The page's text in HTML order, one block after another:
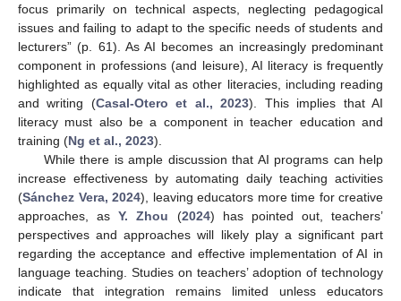
focus primarily on technical aspects, neglecting pedagogical
issues and failing to adapt to the specific needs of students and
lecturers” (p. 61). As AI becomes an increasingly predominant
component in professions (and leisure), AI literacy is frequently
highlighted as equally vital as other literacies, including reading
and writing (Casal-Otero et al., 2023). This implies that AI
literacy must also be a component in teacher education and
training (Ng et al., 2023).
While there is ample discussion that AI programs can help
increase effectiveness by automating daily teaching activities
(Sánchez Vera, 2024), leaving educators more time for creative
approaches, asY. Zhou (2024) has pointed out, teachers’
perspectives and approaches will likely play a significant part
regarding the acceptance and effective implementation of AI in
language teaching. Studies on teachers’ adoption of technology
indicate that integration remains limited unless educators